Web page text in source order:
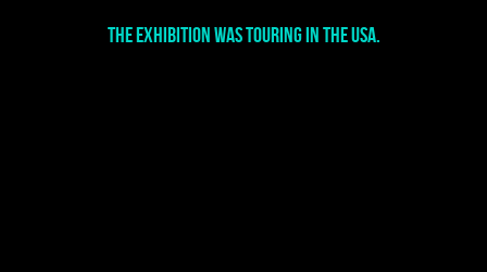
The exhibition was touring in the USA.